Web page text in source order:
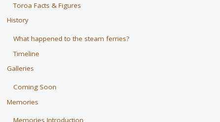
Toroa Facts & Figures
History
What happened to the steam ferries?
Timeline
Galleries
Coming Soon
Memories
Memories Introduction